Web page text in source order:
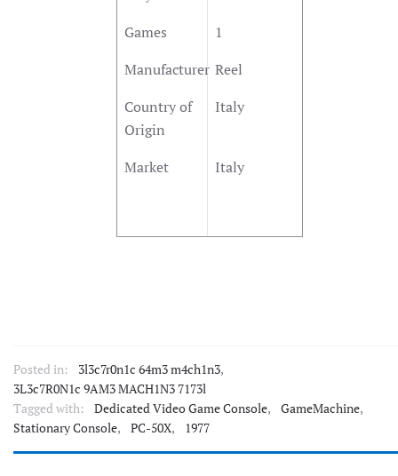
Games
1
Manufacturer Reel
Country of
Origin
Italy
Market Italy
Posted in: 3l3c7r0n1c 64m3 m4ch1n3,
3L3c7R0N1c 9AM3 MACH1N3 7173l
Tagged with:
Dedicated Video Game Console, GameMachine,
Stationary Console, PC-50X, 1977